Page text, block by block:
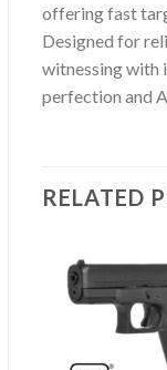
offering fast
Designed for
witnessing with
perfection and
RELATED